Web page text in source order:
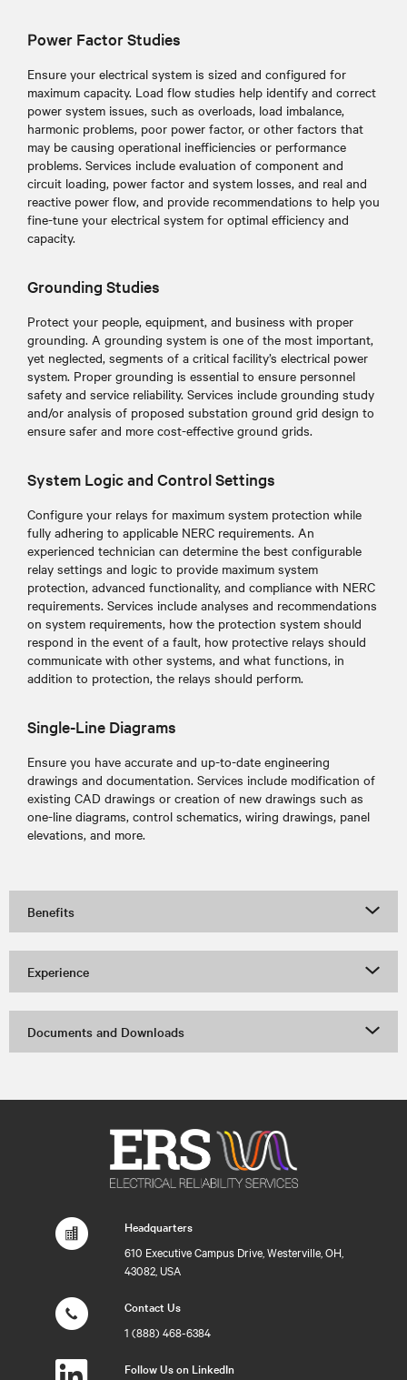
Power Factor Studies
Ensure your electrical system is sized and configured for
maximum capacity. Load flow studies help identify and correct
power system issues, such as overloads, load imbalance,
harmonic problems, poor power factor, or other factors that
may be causing operational inefficiencies or performance
problems. Services include evaluation of component and
circuit loading, power factor and system losses, and real and
reactive power flow, and provide recommendations to help you
fine-tune your electrical system for optimal efficiency and
capacity.
Grounding Studies
Protect your people, equipment, and business with proper
grounding. A grounding system is one of the most important,
yet neglected, segments of a critical facility’s electrical power
system. Proper grounding is essential to ensure personnel
safety and service reliability. Services include grounding study
and/or analysis of proposed substation ground grid design to
ensure safer and more cost-effective ground grids.
System Logic and Control Settings
Configure your relays for maximum system protection while
fully adhering to applicable NERC requirements. An
experienced technician can determine the best configurable
relay settings and logic to provide maximum system
protection, advanced functionality, and compliance with NERC
requirements. Services include analyses and recommendations
on system requirements, how the protection system should
respond in the event of a fault, how protective relays should
communicate with other systems, and what functions, in
addition to protection, the relays should perform.
Single-Line Diagrams
Ensure you have accurate and up-to-date engineering
drawings and documentation. Services include modification of
existing CAD drawings or creation of new drawings such as
one-line diagrams, control schematics, wiring drawings, panel
elevations, and more.
Benefits
Experience
Documents and Downloads
Headquarters
610 Executive Campus Drive, Westerville, OH,
43082, USA
Contact Us
1 (888) 468-6384
Follow Us on LinkedIn